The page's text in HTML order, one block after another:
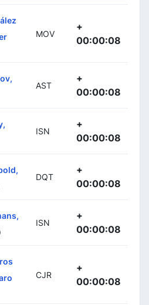
MOV
+
00:00:08
AST
+
00:00:08
ISN
+
00:00:08
DQT
+
00:00:08
ISN
+
00:00:08
CJR
+
00:00:08